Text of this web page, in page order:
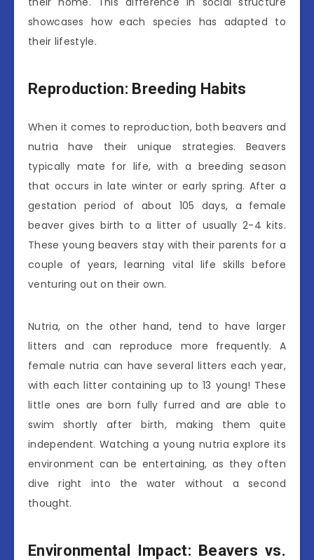
showcases how each species has adapted to
their lifestyle.
Reproduction: Breeding Habits
When it comes to reproduction, both beavers and
nutria have their unique strategies. Beavers
typically mate for life, with a breeding season
that occurs in late winter or early spring. After a
gestation period of about 105 days, a female
beaver gives birth to a litter of usually 2-4 kits.
These young beavers stay with their parents for a
couple of years, learning vital life skills before
venturing out on their own.
Nutria, on the other hand, tend to have larger
litters and can reproduce more frequently. A
female nutria can have several litters each year,
with each litter containing up to 13 young! These
little ones are born fully furred and are able to
swim shortly after birth, making them quite
independent. Watching a young nutria explore its
environment can be entertaining, as they often
dive right into the water without a second
thought.
Environmental Impact: Beavers vs.